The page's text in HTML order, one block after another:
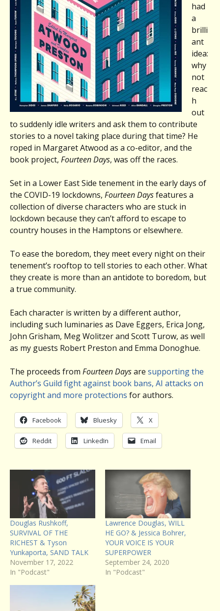
had
a
brilli
ant
idea:
why
not
reac
h
out
to suddenly idle writers and ask them to contribute
stories to a novel taking place during that time? He
roped in Margaret Atwood as a co-editor, and the
book project, Fourteen Days, was off the races.
Set in a Lower East Side tenement in the early days of
the COVID-19 lockdowns, Fourteen Daysfeatures a
collection of diverse characters who are stuck in
lockdown because they can’t afford to escape to
country houses in the Hamptons or elsewhere.
To ease the boredom, they meet every night on their
tenement’s rooftop to tell stories to each other. What
they create is more than an antidote to boredom, but
a true community.
Each character is written by a different author,
including such luminaries as Dave Eggers, Erica Jong,
John Grisham, Meg Wolitzer and Scott Turow, as well
as my guests Robert Preston and Emma Donoghue.
The proceeds from Fourteen Daysare supporting the
Author’s Guild fight against book bans, AI attacks on
copyright and more protections for authors.
Facebook Bluesky X
Reddit LinkedIn Email
Douglas Rushkoff,
SURVIVAL OF THE
RICHEST & Tyson
Yunkaporta, SAND TALK
November 17, 2022
In "Podcast"
Lawrence Douglas, WILL
HE GO? & Jessica Bohrer,
YOUR VOICE IS YOUR
SUPERPOWER
September 24, 2020
In "Podcast"